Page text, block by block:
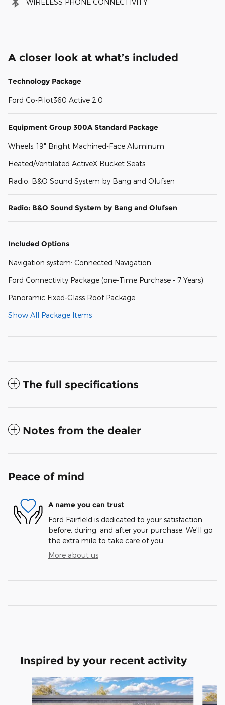
WIRELESS PHONE CONNECTIVITY
A closer look at what’s included
Technology Package
Ford Co-Pilot360 Active 2.0
Equipment Group 300A Standard Package
Wheels: 19" Bright Machined-Face Aluminum
Heated/Ventilated ActiveX Bucket Seats
Radio: B&O Sound System by Bang and Olufsen
Radio: B&O Sound System by Bang and Olufsen
Included Options
Navigation system: Connected Navigation
Ford Connectivity Package (one-Time Purchase - 7 Years)
Panoramic Fixed-Glass Roof Package
Show All Package Items
The full specifications
Notes from the dealer
Peace of mind
A name you can trust
Ford Fairfield is dedicated to your satisfaction
before, during, and after your purchase. We'll go
the extra mile to take care of you.
More about us
Inspired by your recent activity
Slide 1 of 6